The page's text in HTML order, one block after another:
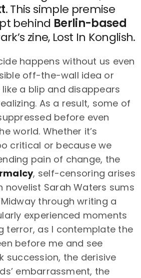
. This simple premise
behind Berlin-based
zine, Lost In Konglish.
happens without us even
off-the-wall idea or
a blip and disappears
As a result, some of
before even
world. Whether it’s
critical or because we
pain of change, the
, self-censoring arises
novelist Sarah Waters sums
through writing a
experienced moments
terror, as I contemplate the
before me and see
succession, the derisive
embarrassment, the